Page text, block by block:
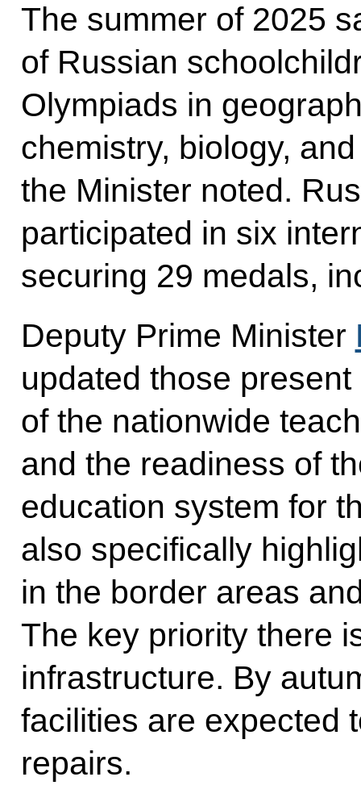
The summer of 2025
of Russian
Olympiads in
chemistry, biology,
the Minister noted.
participated in six
securing 29 medals,
Deputy Prime Minister
updated those
of the nationwide
and the readiness of
education system for
also specifically
in the border areas
The key priority there
infrastructure. By
facilities are expected
repairs.